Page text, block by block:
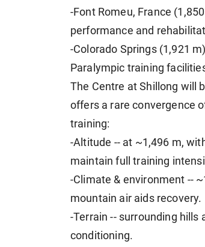
-Font Romeu, France
performance and
-Colorado Springs (1,921
Paralympic training
The Centre at Shillong will
offers a rare convergence
training:
-Altitude -- at ~1,496 m,
maintain full training
-Climate & environment --
mountain air aids recovery.
-Terrain -- surrounding
conditioning.